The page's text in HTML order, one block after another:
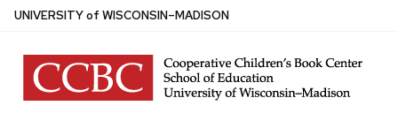
Skip
main
content
UNIVERSITYof WISCONSIN–MADISON